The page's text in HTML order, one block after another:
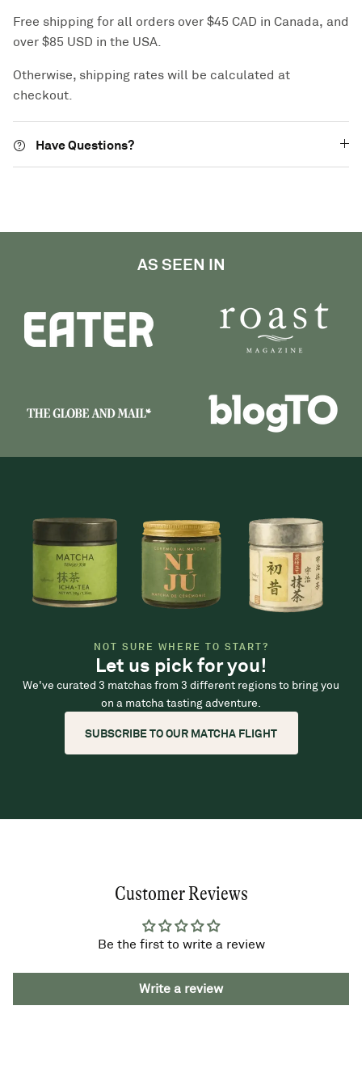
Free shipping for all orders over $45 CAD in Canada, and
over $85 USD in the USA.
Otherwise, shipping rates will be calculated at
checkout.
Have Questions?
AS SEEN IN
NOT SURE WHERE TO START?
Let us pick for you!
We've curated 3 matchas from 3 different regions to bring you
on a matcha tasting adventure.
SUBSCRIBE TO OUR MATCHA FLIGHT
Customer Reviews
Be the first to write a review
Write a review